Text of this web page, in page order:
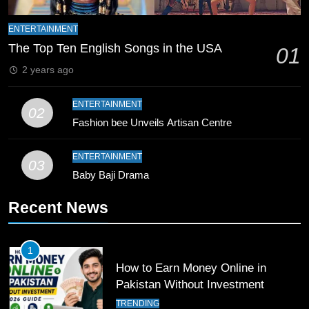
9
Breaks 21-Year National T20
10
Young Cricket Talent from North
Pakistan
SPORTS
Past Olympiacos in UCL Play-Off
12
Pakistan Eye Must-Win Victory
ENTERTAINMENT
The Top Ten English Songs in the USA 01
2 years ago
02
ENTERTAINMENT
Fashion bee Unveils Artisan Centre
03
ENTERTAINMENT
Baby Baji Drama
Recent News
1
How to Earn Money Online in
Pakistan Without Investment
TRENDING